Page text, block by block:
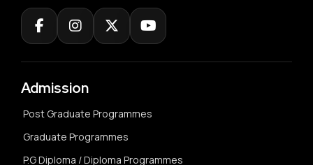
Admission
Post Graduate Programmes
Graduate Programmes
P.G Diploma / Diploma Programmes